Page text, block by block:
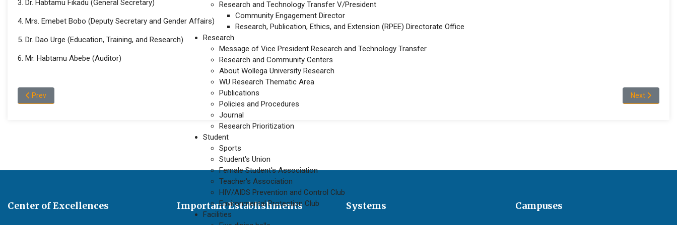
Research and Technology Transfer V/President
Community Engagement Director
Research, Publication, Ethics, and Extension (RPEE) Directorate Office
Research
Message of Vice President Research and Technology Transfer
Research and Community Centers
About Wollega University Research
WU Research Thematic Area
Publications
Policies and Procedures
Journal
Research Prioritization
Student
Sports
Student's Union
Female Student's Association
Teacher's Association
HIV/AIDS Prevention and Control Club
Environmental Protection Club
Facilities
3. Dr. Habtamu Fikadu (General Secretary)
4. Mrs. Emebet Bobo (Deputy Secretary and Gender Affairs)
5. Dr. Dao Urge (Education, Training, and Research)
6. Mr. Habtamu Abebe (Auditor)
Previous article: Wollega University’s ILSJ has delivered different practice-based and awareness raising trainings on different thematic areas
Prev Next article:
Next
Center of Excellences Important Establishments Systems Campuses